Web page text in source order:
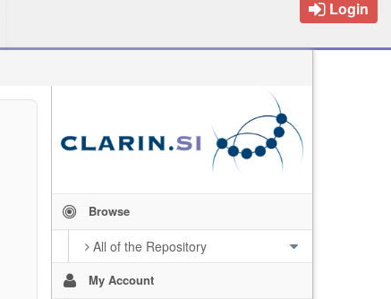
Login
Browse
All of the Repository
My Account